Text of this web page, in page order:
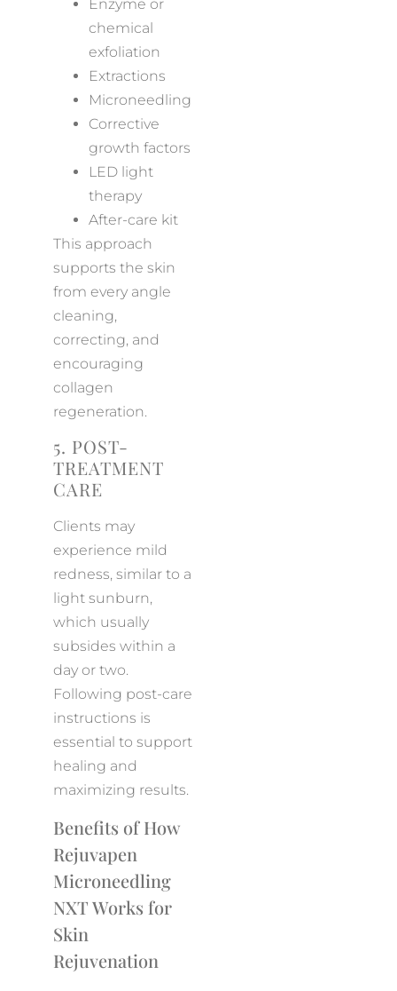
Enzyme or
chemical
exfoliation
Extractions
Microneedling
Corrective
growth factors
LED light
therapy
After-care kit
This approach
supports the skin
from every angle
cleaning,
correcting, and
encouraging
collagen
regeneration.
5. POST-
TREATMENT
CARE
Clients may
experience mild
redness, similar to a
light sunburn,
which usually
subsides within a
day or two.
Following post-care
instructions is
essential to support
healing and
maximizing results.
Benefits of How
Rejuvapen
Microneedling
NXT Works for
Skin
Rejuvenation